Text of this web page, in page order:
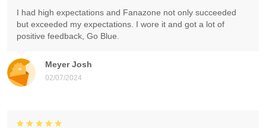
Meyer Josh
02/07/2024
I had high expectations and Fanazone not only succeeded
but exceeded my expectations. I wore it and got a lot of
positive feedback, Go Blue.